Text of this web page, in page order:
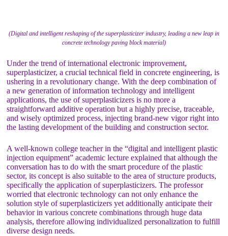
(Digital and intelligent reshaping of the superplasticizer industry, leading a new leap in
concrete technology paving block material)
Under the trend of international electronic improvement,
superplasticizer, a crucial technical field in concrete engineering, is
ushering in a revolutionary change. With the deep combination of
a new generation of information technology and intelligent
applications, the use of superplasticizers is no more a
straightforward additive operation but a highly precise, traceable,
and wisely optimized process, injecting brand-new vigor right into
the lasting development of the building and construction sector.
A well-known college teacher in the “digital and intelligent plastic
injection equipment” academic lecture explained that although the
conversation has to do with the smart procedure of the plastic
sector, its concept is also suitable to the area of structure products,
specifically the application of superplasticizers. The professor
worried that electronic technology can not only enhance the
solution style of superplasticizers yet additionally anticipate their
behavior in various concrete combinations through huge data
analysis, therefore allowing individualized personalization to fulfill
diverse design needs.